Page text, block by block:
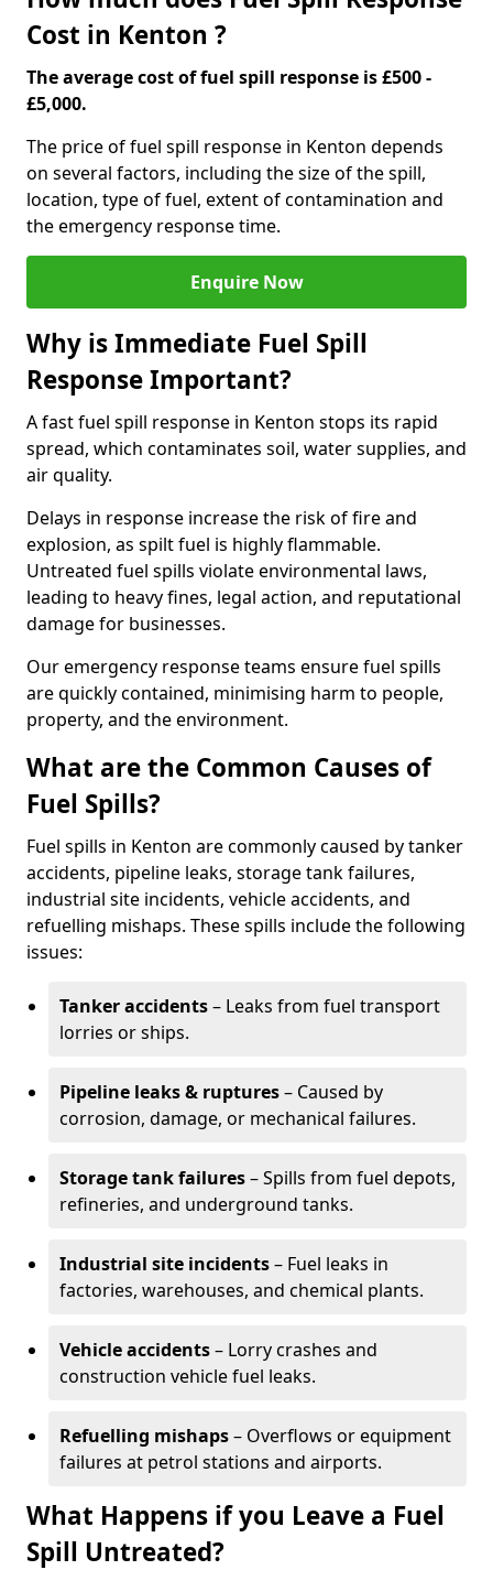
Cost in Kenton ?
The average cost of fuel spill response is £500 -
£5,000.
The price of fuel spill response in Kenton depends
on several factors, including the size of the spill,
location, type of fuel, extent of contamination and
the emergency response time.
Enquire Now
Why is Immediate Fuel Spill
Response Important?
A fast fuel spill response in Kenton stops its rapid
spread, which contaminates soil, water supplies, and
air quality.
Delays in response increase the risk of fire and
explosion, as spilt fuel is highly flammable.
Untreated fuel spills violate environmental laws,
leading to heavy fines, legal action, and reputational
damage for businesses.
Our emergency response teams ensure fuel spills
are quickly contained, minimising harm to people,
property, and the environment.
What are the Common Causes of
Fuel Spills?
Fuel spills in Kenton are commonly caused by tanker
accidents, pipeline leaks, storage tank failures,
industrial site incidents, vehicle accidents, and
refuelling mishaps. These spills include the following
issues:
Tanker accidents– Leaks from fuel transport
lorries or ships.
Pipeline leaks & ruptures– Caused by
corrosion, damage, or mechanical failures.
Storage tank failures– Spills from fuel depots,
refineries, and underground tanks.
Industrial site incidents– Fuel leaks in
factories, warehouses, and chemical plants.
Vehicle accidents– Lorry crashes and
construction vehicle fuel leaks.
Refuelling mishaps– Overflows or equipment
failures at petrol stations and airports.
What Happens if you Leave a Fuel
Spill Untreated?